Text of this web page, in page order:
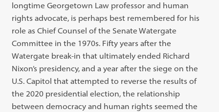
longtime Georgetown Law professor and human
rights advocate, is perhaps best remembered for his
role as Chief Counsel of the Senate Watergate
Committee in the 1970s. Fifty years after the
Watergate break-in that ultimately ended Richard
Nixon’s presidency, and a year after the siege on the
U.S. Capitol that attempted to reverse the results of
the 2020 presidential election, the relationship
between democracy and human rights seemed the